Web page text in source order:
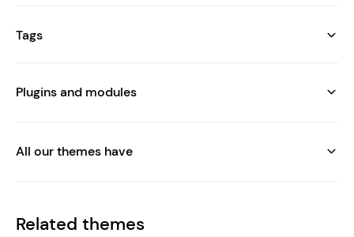
Tags
Plugins and modules
All our themes have
Related themes